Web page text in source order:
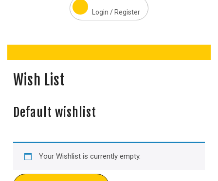
Login / Register
Wish List
Default wishlist
Your Wishlist is currently empty.